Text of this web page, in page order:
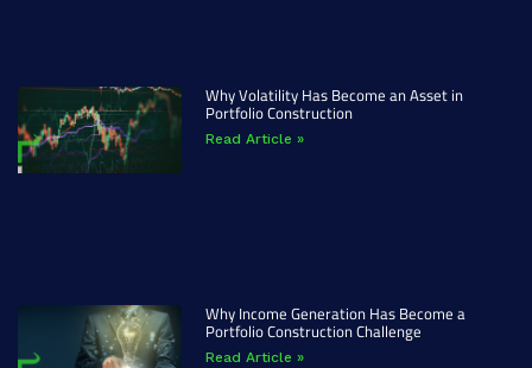
Why Volatility Has Become an Asset in
Portfolio Construction
Read Article »
Why Income Generation Has Become a
Portfolio Construction Challenge
Read Article »